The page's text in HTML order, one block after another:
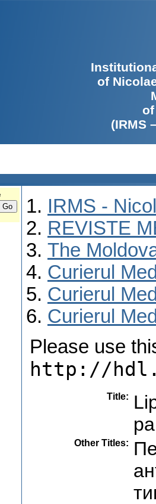
of
(IRMS
IRMS -
REVISTE
The
Curierul
Curierul
Curierul
Please use
http://
Title:
Other Titles: